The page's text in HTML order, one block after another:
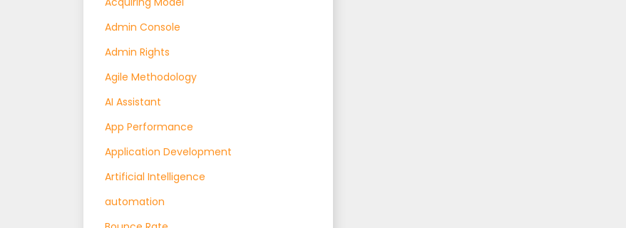
Admin Console
Admin Rights
Agile Methodology
AI Assistant
App Performance
Application Development
Artificial Intelligence
automation